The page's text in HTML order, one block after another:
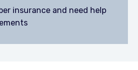
insurance and need help